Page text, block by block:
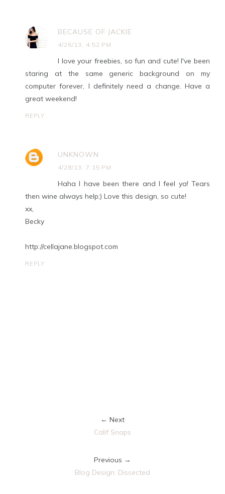
BECAUSE OF JACKIE
4/26/13, 4:52 PM
I love your freebies, so fun and cute! I've been
staring at the same generic background on my
computer forever, I definitely need a change. Have a
great weekend!
REPLY
UNKNOWN
4/28/13, 7:15 PM
Haha I have been there and I feel ya! Tears
then wine always help;) Love this design, so cute!
xx,
Becky
http://cellajane.blogspot.com
REPLY
← Next
Calif Snaps
Previous →
Blog Design: Dissected